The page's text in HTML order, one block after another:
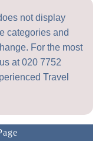
not display
categories and
For the most
at020 7752
Travel